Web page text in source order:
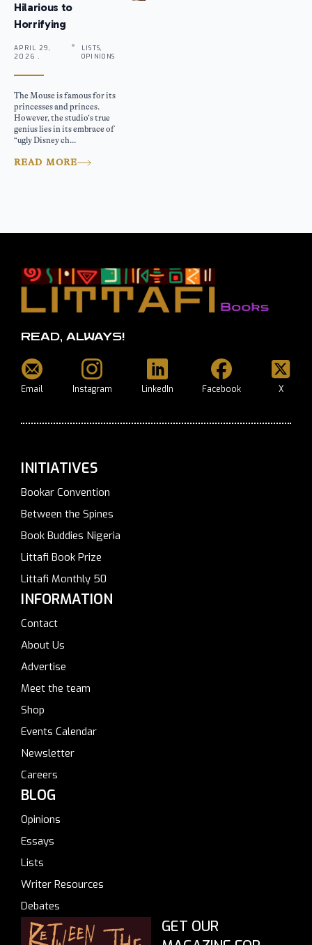
Hilarious to
Horrifying
APRIL 29,
2026 .
LISTS,
OPINIONS
The Mouse is famous for its
princesses and princes.
However, the studio’s true
genius lies in its embrace of
“ugly Disney ch...
READ MORE
READ, ALWAYS!
Email Instagram LinkedIn Facebook X
INITIATIVES
Bookar Convention
Between the Spines
Book Buddies Nigeria
Littafi Book Prize
Littafi Monthly 50
INFORMATION
Contact
About Us
Advertise
Meet the team
Shop
Events Calendar
Newsletter
Careers
BLOG
Opinions
Essays
Lists
Writer Resources
Debates
GET OUR